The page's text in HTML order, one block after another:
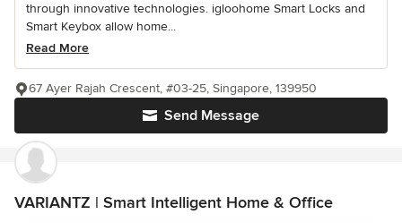
through innovative technologies. igloohome Smart Locks and
Smart Keybox allow home...
Read More
Send Message
67 Ayer Rajah Crescent, #03-25, Singapore, 139950
VARIANTZ | Smart Intelligent Home & Office